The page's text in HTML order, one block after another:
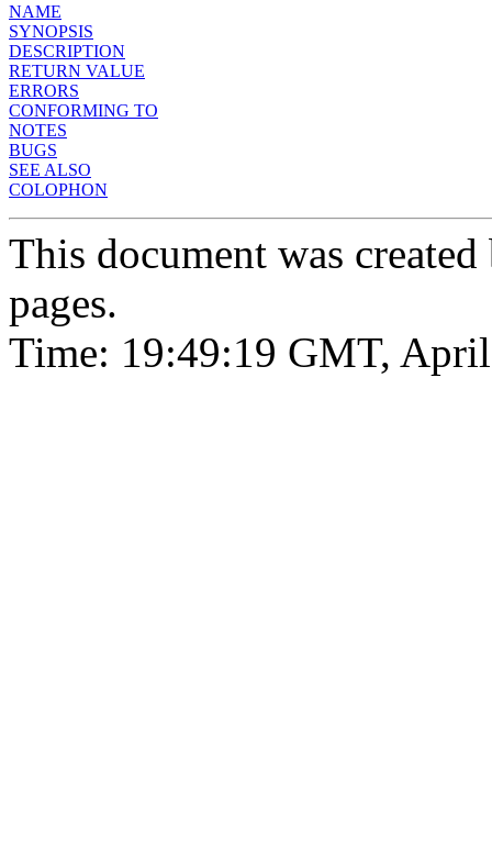
NAME
SYNOPSIS
DESCRIPTION
RETURN VALUE
ERRORS
CONFORMING TO
NOTES
BUGS
SEE ALSO
COLOPHON
This document was
pages.
Time: 19:49:19 GMT,